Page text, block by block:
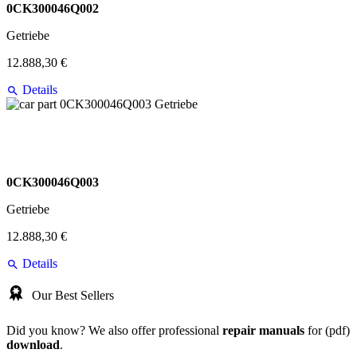
0CK300046Q002
Getriebe
12.888,30 €
Details
0CK300046Q003
Getriebe
12.888,30 €
Details
Our Best Sellers
Did you know? We also offer professional repair manuals for (pdf)
download.